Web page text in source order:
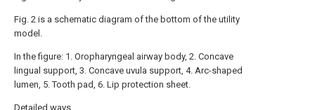
Fig. 2 is a schematic diagram of the bottom of the utility
model.
In the figure: 1. Oropharyngeal airway body, 2. Concave
lingual support, 3. Concave uvula support, 4. Arc-shaped
lumen, 5. Tooth pad, 6. Lip protection sheet.
Detailed ways